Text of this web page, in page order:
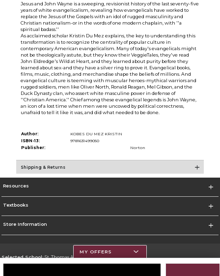
Jesus and John Wayne is a sweeping, revisionist history of the last seventy-five
years of white evangelicalism, revealing how evangelicals have worked to
replace the Jesus of the Gospels with an idol of rugged masculinity and
Christian nationalism-or in the words of one modern chaplain, with ''a
spiritual badass.''
As acclaimed scholar Kristin Du Mez explains, the key to understanding this
transformation is to recognize the centrality of popular culture in
contemporary American evangelicalism. Many of today's evangelicals might
not be theologically astute, but they know their VeggieTales, they've read
John Eldredge's Wild at Heart, and they learned about purity before they
learned about sex-and they have a silver ring to prove it. Evangelical books,
films, music, clothing, and merchandise shape the beliefs of millions. And
evangelical culture is teeming with muscular heroes-mythical warriors and
rugged soldiers, men like Oliver North, Ronald Reagan, Mel Gibson, and the
Duck Dynasty clan, who assert white masculine power in defense of
''Christian America.'' Chief among these evangelical legends is John Wayne,
an icon of a lost time when men were uncowed by political correctness,
unafraid to tell it like it was, and did what needed to be done.
Author:
KOBES DU MEZ KRISTIN
ISBN-13:
9781631499050
Publisher:
Norton
Shipping & Returns
Resources
Textbooks
Store Information
Selected School:St. Thomas Aquinas College
MY OFFERS